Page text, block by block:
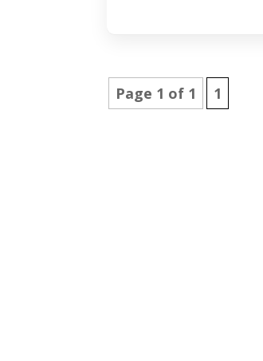
Page 1 of 1 1